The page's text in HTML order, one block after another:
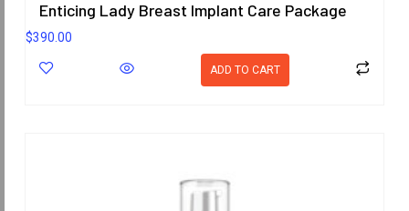
Enticing Lady Breast Implant Care Package
$390.00
ADD TO CART